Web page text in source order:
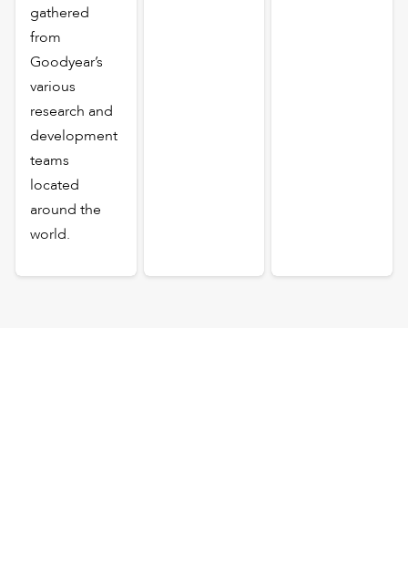
gathered
from
Goodyear’s
various
research and
development
teams
located
around the
world.